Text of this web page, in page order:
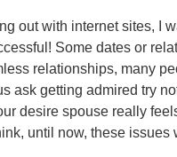
out with internet sites, I
Some dates or
relationships, many
ask getting admired try
desire spouse really
until now, these